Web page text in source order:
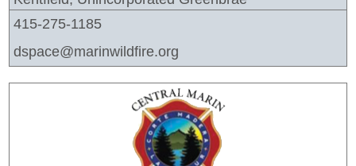
415-275-1185
dspace@marinwildfire.org